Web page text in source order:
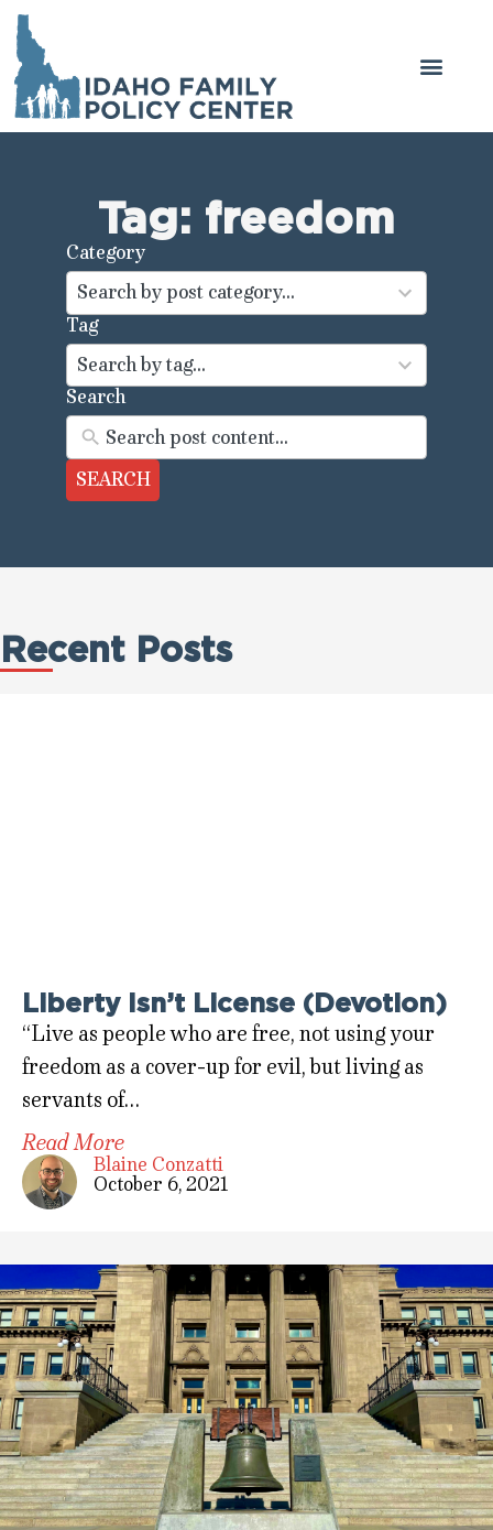
Tag: freedom
Category
Search by post category...
44
results
available
Tag
Search by tag...
100
results
available
Search
SEARCH
Recent Posts
Liberty Isn’t License (Devotion)
“Live as people who are free, not using your
freedom as a cover-up for evil, but living as
servants of…
Read More
Blaine Conzatti
October 6, 2021